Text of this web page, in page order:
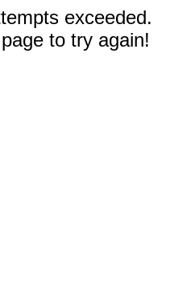
exceeded.
to try again!